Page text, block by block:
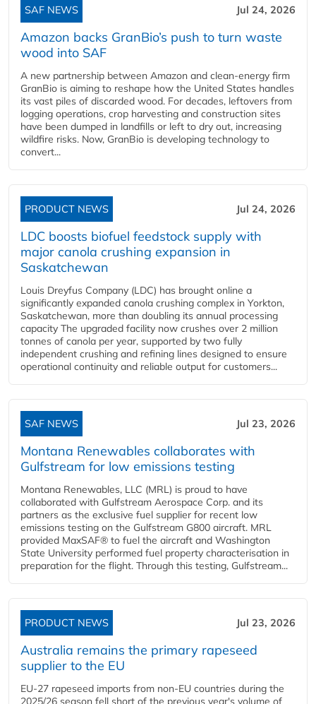
SAF NEWS Jul 24, 2026
Amazon backs GranBio’s push to turn waste
wood into SAF
A new partnership between Amazon and clean‑energy firm
GranBio is aiming to reshape how the United States handles
its vast piles of discarded wood. For decades, leftovers from
logging operations, crop harvesting and construction sites
have been dumped in landfills or left to dry out, increasing
wildfire risks. Now, GranBio is developing technology to
convert...
PRODUCT NEWS Jul 24, 2026
LDC boosts biofuel feedstock supply with
major canola crushing expansion in
Saskatchewan
Louis Dreyfus Company (LDC) has brought online a
significantly expanded canola crushing complex in Yorkton,
Saskatchewan, more than doubling its annual processing
capacity The upgraded facility now crushes over 2 million
tonnes of canola per year, supported by two fully
independent crushing and refining lines designed to ensure
operational continuity and reliable output for customers...
SAF NEWS Jul 23, 2026
Montana Renewables collaborates with
Gulfstream for low emissions testing
Montana Renewables, LLC (MRL) is proud to have
collaborated with Gulfstream Aerospace Corp. and its
partners as the exclusive fuel supplier for recent low
emissions testing on the Gulfstream G800 aircraft. MRL
provided MaxSAF® to fuel the aircraft and Washington
State University performed fuel property characterisation in
preparation for the flight. Through this testing, Gulfstream...
PRODUCT NEWS Jul 23, 2026
Australia remains the primary rapeseed
supplier to the EU
EU-27 rapeseed imports from non-EU countries during the
2025/26 season fell short of the previous year's volume of